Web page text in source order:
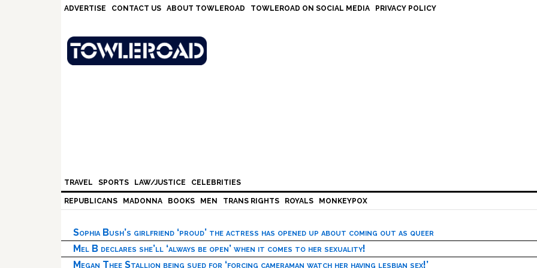
ADVERTISE CONTACT US ABOUT TOWLEROAD TOWLEROAD ON SOCIAL MEDIA PRIVACY POLICY
TRAVEL SPORTS LAW/JUSTICE CELEBRITIES
REPUBLICANS MADONNA BOOKS MEN TRANS RIGHTS ROYALS MONKEYPOX
Sophia Bush’s girlfriend ‘proud’ the actress has opened up about coming out as queer
Mel B declares she’ll ‘always be open’ when it comes to her sexuality!
Megan Thee Stallion being sued for ‘forcing cameraman watch her having lesbian sex!’